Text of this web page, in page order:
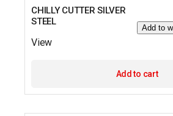
CHILLY CUTTER SILVER
STEEL
Add to
View
Add to cart